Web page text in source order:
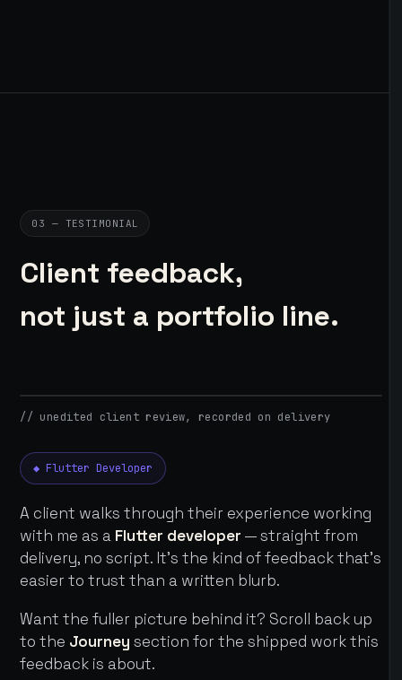
03 — TESTIMONIAL
Client feedback,
not just a portfolio line.
// unedited client review, recorded on delivery
◆ Flutter Developer
A client walks through their experience working
with me as a Flutter developer — straight from
delivery, no script. It's the kind of feedback that's
easier to trust than a written blurb.
Want the fuller picture behind it? Scroll back up
to the Journey section for the shipped work this
feedback is about.